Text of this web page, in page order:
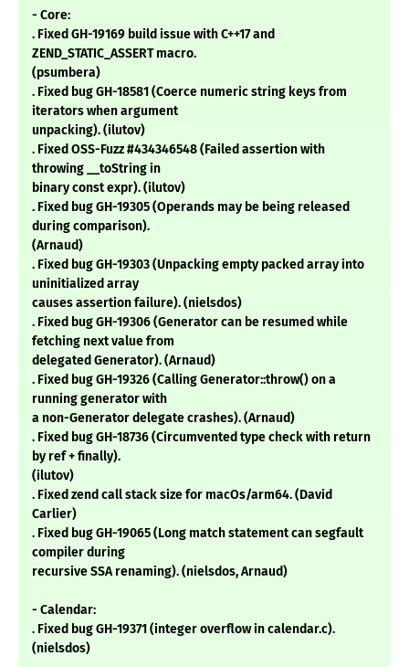
- Core:
. Fixed GH-19169 build issue with C++17 and
ZEND_STATIC_ASSERT macro.
(psumbera)
. Fixed bug GH-18581 (Coerce numeric string keys from
iterators when argument
unpacking). (ilutov)
. Fixed OSS-Fuzz #434346548 (Failed assertion with
throwing __toString in
binary const expr). (ilutov)
. Fixed bug GH-19305 (Operands may be being released
during comparison).
(Arnaud)
. Fixed bug GH-19303 (Unpacking empty packed array into
uninitialized array
causes assertion failure). (nielsdos)
. Fixed bug GH-19306 (Generator can be resumed while
fetching next value from
delegated Generator). (Arnaud)
. Fixed bug GH-19326 (Calling Generator::throw() on a
running generator with
a non-Generator delegate crashes). (Arnaud)
. Fixed bug GH-18736 (Circumvented type check with return
by ref + finally).
(ilutov)
. Fixed zend call stack size for macOs/arm64. (David
Carlier)
. Fixed bug GH-19065 (Long match statement can segfault
compiler during
recursive SSA renaming). (nielsdos, Arnaud)
- Calendar:
. Fixed bug GH-19371 (integer overflow in calendar.c).
(nielsdos)